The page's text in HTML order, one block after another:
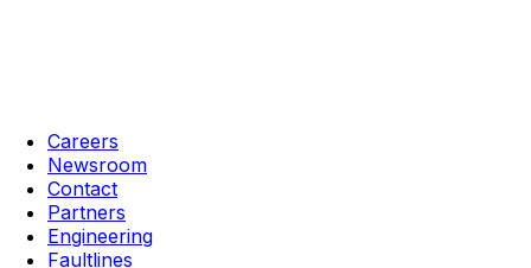
Careers
Newsroom
Contact
Partners
Engineering
Faultlines